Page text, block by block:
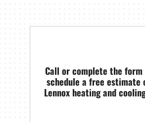
Call or complete the
schedule a free estimate
Lennox heating and